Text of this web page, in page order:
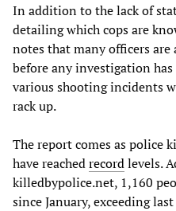
In addition to the lack of
detailing which cops are
notes that many officers
before any investigation
various shooting incidents
rack up.
The report comes as police
have reachedrecordlevels.
killedbypolice.net, 1,160
since January, exceeding